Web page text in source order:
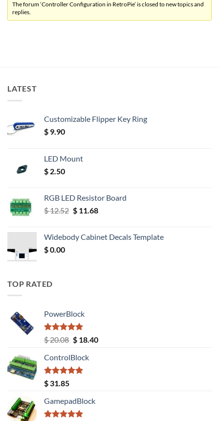
The forum ‘Controller Configuration in RetroPie’ is closed to new topics and
replies.
LATEST
Customizable Flipper Key Ring
$ 9.90
LED Mount
$ 2.50
RGB LED Resistor Board
$12.52 Original
$ 12.52.
$11.68Current
$ 11.68.
Widebody Cabinet Decals Template
$0.00
TOP RATED
PowerBlock
Rated5.00
out of 5
$20.08 Original
was:
$ 20.08.
$18.40Current
ControlBlock
Rated5.00
out of 5
$ 31.85
GamepadBlock